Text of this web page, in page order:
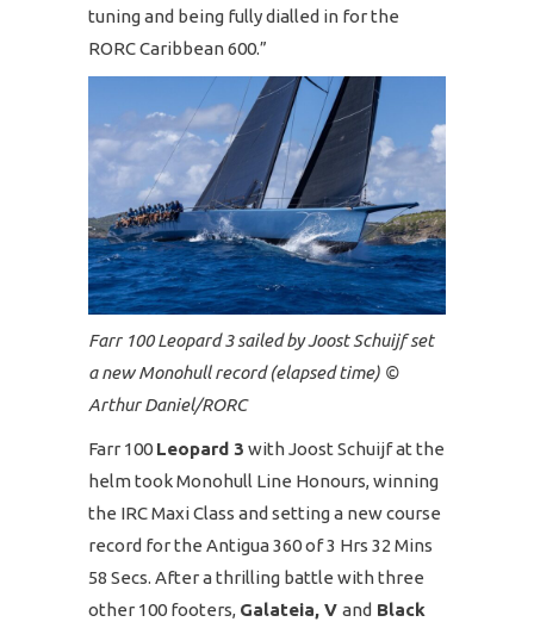
tuning and being fully dialled in for the
RORC Caribbean 600.”
Farr 100 Leopard 3 sailed by Joost Schuijf set
a new Monohull record (elapsed time) ©️
Arthur Daniel/RORC
Farr 100 Leopard 3 with Joost Schuijf at the
helm took Monohull Line Honours, winning
the IRC Maxi Class and setting a new course
record for the Antigua 360 of 3 Hrs 32 Mins
58 Secs. After a thrilling battle with three
other 100 footers, Galateia, V and Black